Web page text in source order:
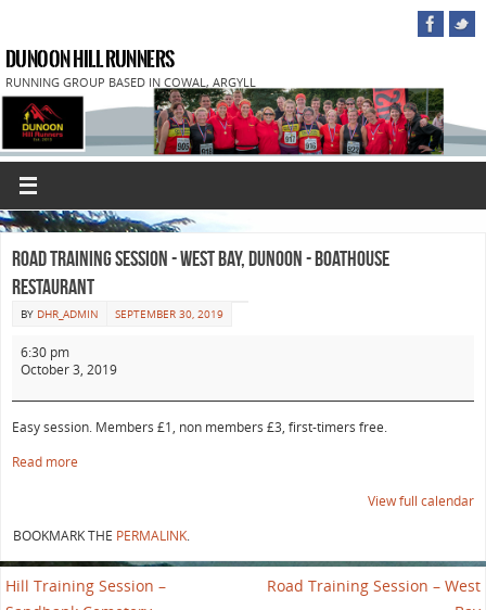
DUNOON HILL RUNNERS
RUNNING GROUP BASED IN COWAL, ARGYLL
Road Training Session - West Bay, Dunoon - Boathouse
Restaurant
BY DHR_ADMIN SEPTEMBER 30, 2019
6:30 pm
October 3, 2019
Easy session. Members £1, non members £3, first-timers free.
Read more
View full calendar
BOOKMARK THE PERMALINK.
Hill Training Session –
Road Training Session – West